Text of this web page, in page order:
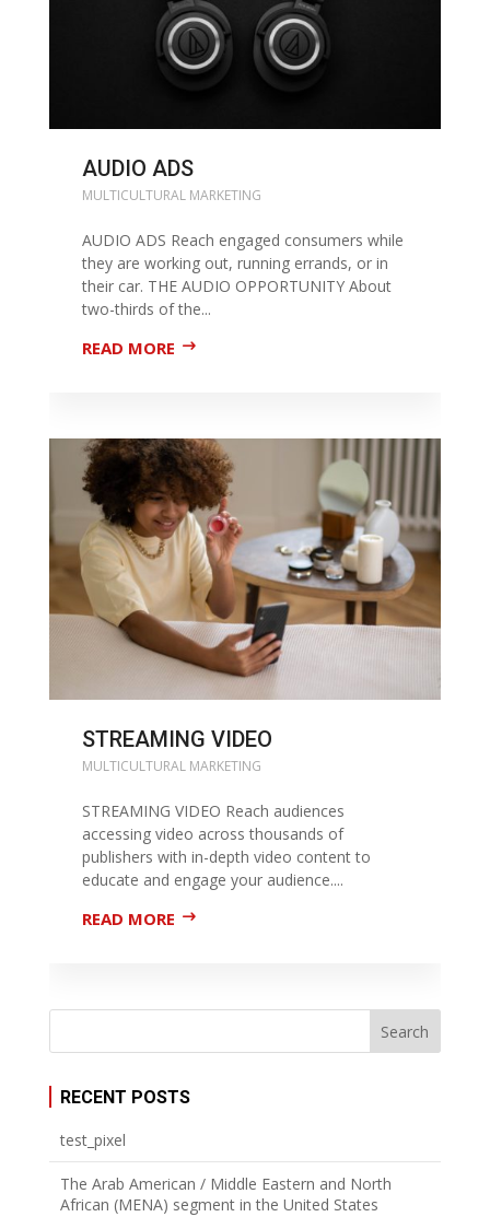
AUDIO ADS
MULTICULTURAL MARKETING
AUDIO ADS Reach engaged consumers while
they are working out, running errands, or in
their car. THE AUDIO OPPORTUNITY About
two-thirds of the...
READ MORE
STREAMING VIDEO
MULTICULTURAL MARKETING
STREAMING VIDEO Reach audiences
accessing video across thousands of
publishers with in-depth video content to
educate and engage your audience....
READ MORE
RECENT POSTS
test_pixel
The Arab American / Middle Eastern and North
African (MENA) segment in the United States